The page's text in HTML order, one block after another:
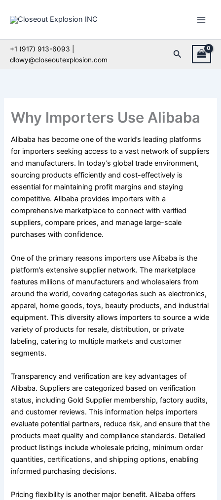
+1 (917) 913-6093 |
dlowy@closeoutexplosion.com
Search
Why Importers Use Alibaba
Alibaba has become one of the world’s leading platforms
for importers seeking access to a vast network of suppliers
and manufacturers. In today’s global trade environment,
sourcing products efficiently and cost-effectively is
essential for maintaining profit margins and staying
competitive. Alibaba provides importers with a
comprehensive marketplace to connect with verified
suppliers, compare prices, and manage large-scale
purchases with confidence.
One of the primary reasons importers use Alibaba is the
platform’s extensive supplier network. The marketplace
features millions of manufacturers and wholesalers from
around the world, covering categories such as electronics,
apparel, home goods, toys, beauty products, and industrial
equipment. This diversity allows importers to source a wide
variety of products for resale, distribution, or private
labeling, catering to multiple markets and customer
segments.
Transparency and verification are key advantages of
Alibaba. Suppliers are categorized based on verification
status, including Gold Supplier membership, factory audits,
and customer reviews. This information helps importers
evaluate potential partners, reduce risk, and ensure that the
products meet quality and compliance standards. Detailed
product listings include wholesale pricing, minimum order
quantities, certifications, and shipping options, enabling
informed purchasing decisions.
Pricing flexibility is another major benefit. Alibaba offers